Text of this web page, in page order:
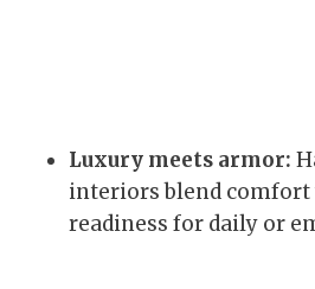
Luxury meets armor:
interiors blend
readiness for daily or